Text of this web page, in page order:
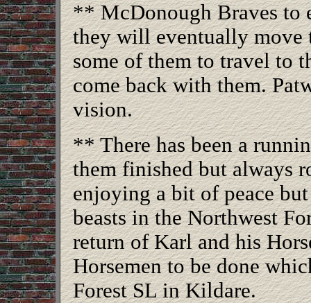
** McDonough Braves to
they will eventually move
some of them to travel to
come back with them.
vision.
** There has been a
them finished but always
enjoying a bit of peace
beasts in the Northwest
return of Karl and his
Horsemen to be done
Forest SL in Kildare.